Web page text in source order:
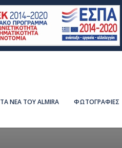
ΤΑ ΝΕΑ ΤΟΥ ALMIRA ΦΩΤΟΓΡΑΦΙΕΣ